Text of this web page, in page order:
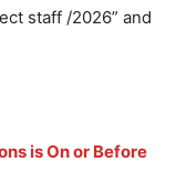
staff /2026” and
is On or Before